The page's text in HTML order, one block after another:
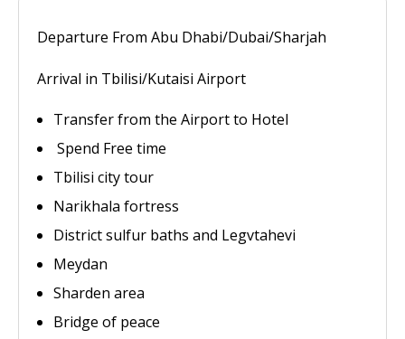
Departure From Abu Dhabi/Dubai/Sharjah
Arrival in Tbilisi/Kutaisi Airport
Transfer from the Airport to Hotel
Spend Free time
Tbilisi city tour
Narikhala fortress
District sulfur baths and Legvtahevi
Meydan
Sharden area
Bridge of peace